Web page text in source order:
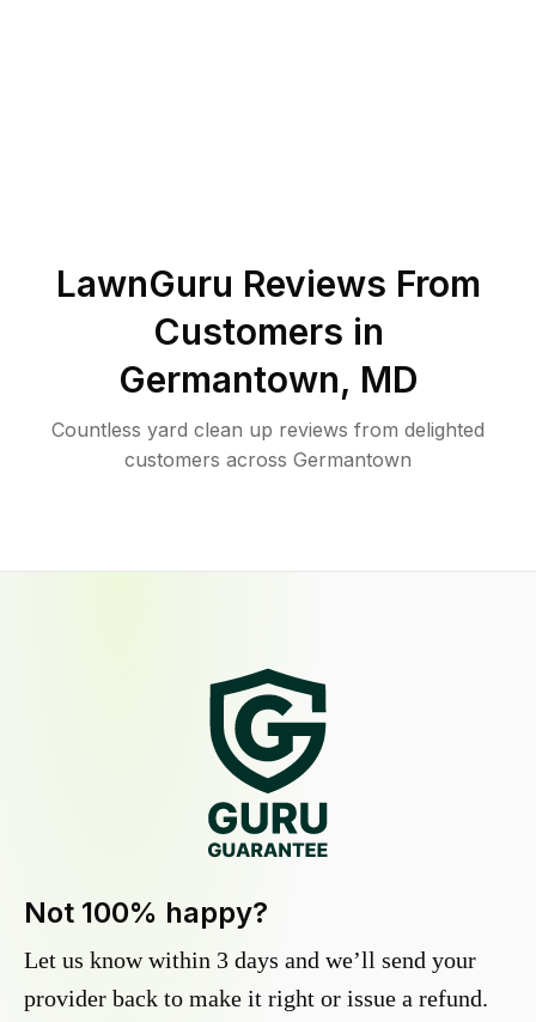
LawnGuru Reviews From
Customers in
Germantown, MD
Countless yard clean up reviews from delighted
customers across Germantown
Not 100% happy?
Let us know within 3 days and we’ll send your
provider back to make it right or issue a refund.